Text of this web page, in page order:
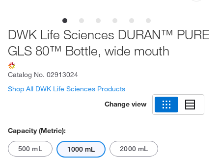
DWK Life Sciences DURAN™ PURE
GLS 80™ Bottle, wide mouth
Catalog No. 02913024
Shop All DWK Life Sciences Products
Change view
Capacity (Metric):
500 mL 1000 mL 2000 mL